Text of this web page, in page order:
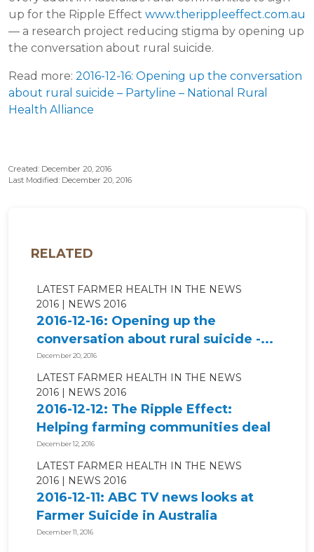
up for the Ripple Effect www.therippleeffect.com.au
— a research project reducing stigma by opening up
the conversation about rural suicide.
Read more: 2016-12-16: Opening up the conversation
about rural suicide – Partyline – National Rural
Health Alliance
Created: December 20, 2016
Last Modified: December 20, 2016
RELATED
LATEST FARMER HEALTH IN THE NEWS
2016
NEWS 2016
2016-12-16: Opening up the
conversation about rural suicide -...
December 20, 2016
LATEST FARMER HEALTH IN THE NEWS
2016
NEWS 2016
2016-12-12: The Ripple Effect:
Helping farming communities deal
with...
December 12, 2016
LATEST FARMER HEALTH IN THE NEWS
2016
NEWS 2016
2016-12-11: ABC TV news looks at
Farmer Suicide in Australia
December 11, 2016